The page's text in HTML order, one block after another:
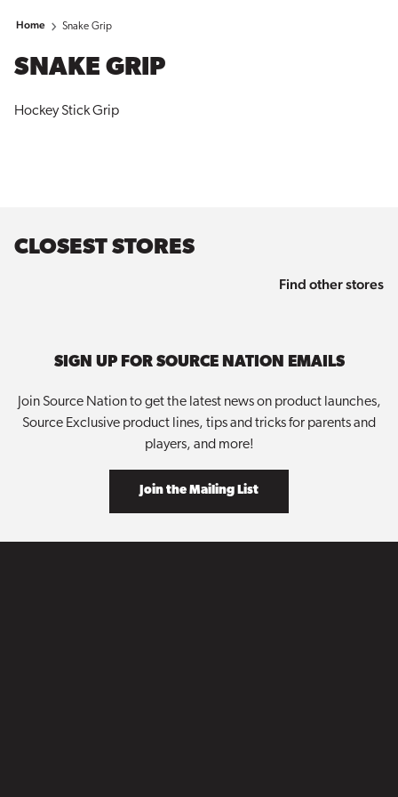
Home Snake Grip
SNAKE GRIP
Hockey Stick Grip
CLOSEST STORES
Find other stores
SIGN UP FOR SOURCE NATION EMAILS
Join Source Nation to get the latest news on product launches,
Source Exclusive product lines, tips and tricks for parents and
players, and more!
Join the Mailing List